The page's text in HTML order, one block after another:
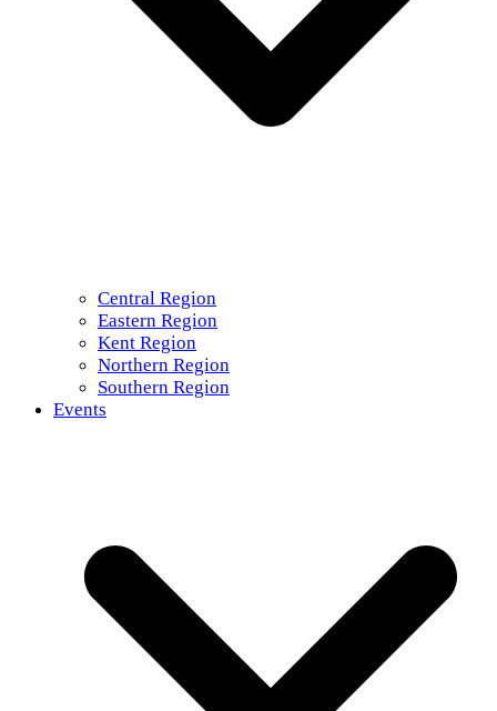
Central Region
Eastern Region
Kent Region
Northern Region
Southern Region
Events